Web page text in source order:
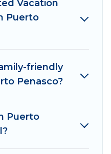
friends, or pets in
with a private
several family-
find the best
trip; whether you
Vacation
Puerto
friendly
Penasco?
Puerto